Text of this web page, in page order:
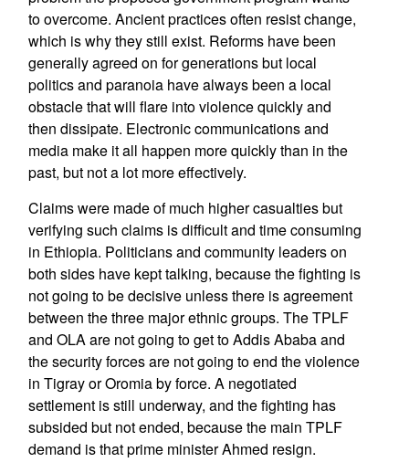
to overcome. Ancient practices often resist change,
which is why they still exist. Reforms have been
generally agreed on for generations but local
politics and paranoia have always been a local
obstacle that will flare into violence quickly and
then dissipate. Electronic communications and
media make it all happen more quickly than in the
past, but not a lot more effectively.
Claims were made of much higher casualties but
verifying such claims is difficult and time consuming
in Ethiopia. Politicians and community leaders on
both sides have kept talking, because the fighting is
not going to be decisive unless there is agreement
between the three major ethnic groups. The TPLF
and OLA are not going to get to Addis Ababa and
the security forces are not going to end the violence
in Tigray or Oromia by force. A negotiated
settlement is still underway, and the fighting has
subsided but not ended, because the main TPLF
demand is that prime minister Ahmed resign.